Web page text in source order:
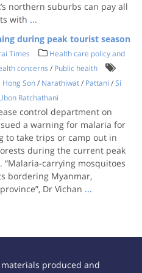
northern suburbs can pay all
with ...
during peak tourist season
Times
Health care policy and
concerns / Public health
Hong Son/ Narathiwat/ Pattani /Si
Ratchathani
control department on
a warning for malaria for
to take trips or camp out in
during the current peak
“Malaria-carrying mosquitoes
bordering Myanmar,
Dr Vichan ...
produced and